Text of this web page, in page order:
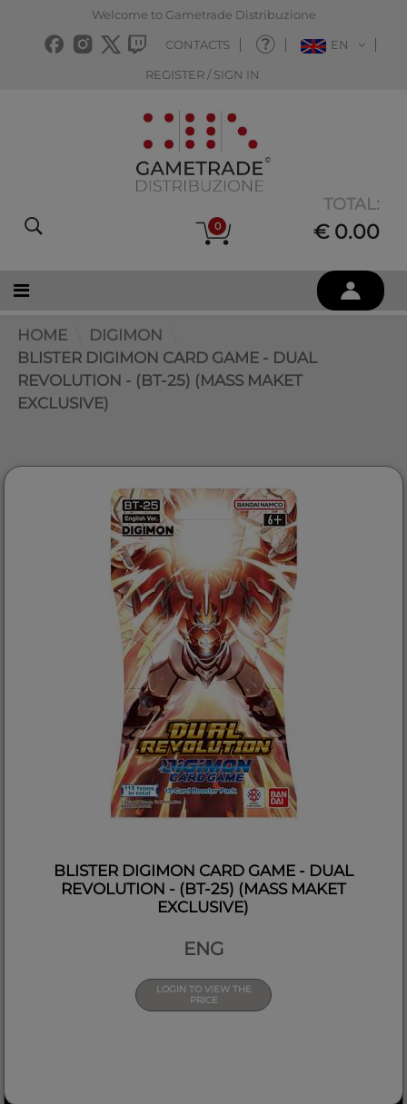
Welcome to Gametrade Distribuzione
CONTACTS EN
REGISTER / SIGN IN
0
TOTAL:
€ 0.00
HOME
DIGIMON
BLISTER DIGIMON CARD GAME - DUAL
REVOLUTION - (BT-25) (MASS MAKET
EXCLUSIVE)
BLISTER DIGIMON CARD GAME - DUAL
REVOLUTION - (BT-25) (MASS MAKET
EXCLUSIVE)
ENG
LOGIN TO VIEW THE
PRICE